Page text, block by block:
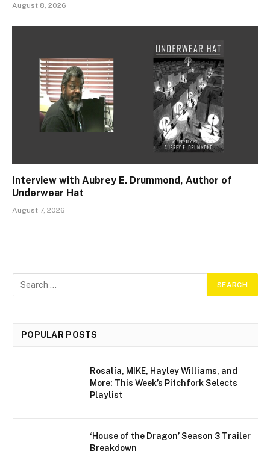
August 8, 2026
Interview with Aubrey E. Drummond, Author of
Underwear Hat
August 7, 2026
POPULAR POSTS
Rosalía, MIKE, Hayley Williams, and
More: This Week’s Pitchfork Selects
Playlist
‘House of the Dragon’ Season 3 Trailer
Breakdown